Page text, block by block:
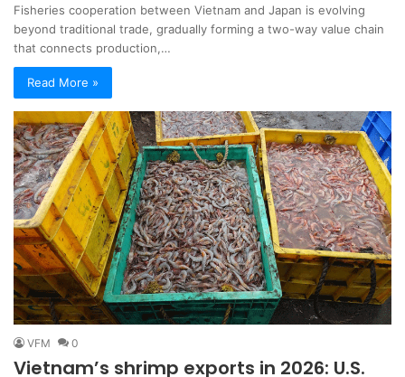
Fisheries cooperation between Vietnam and Japan is evolving
beyond traditional trade, gradually forming a two-way value chain
that connects production,…
Read More »
VFM 0
Vietnam’s shrimp exports in 2026: U.S.